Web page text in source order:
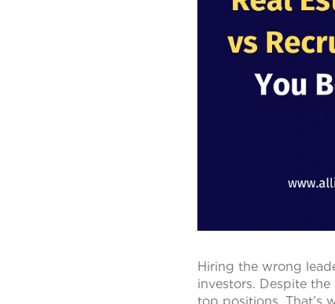
Hiring the wrong
investors. Despite